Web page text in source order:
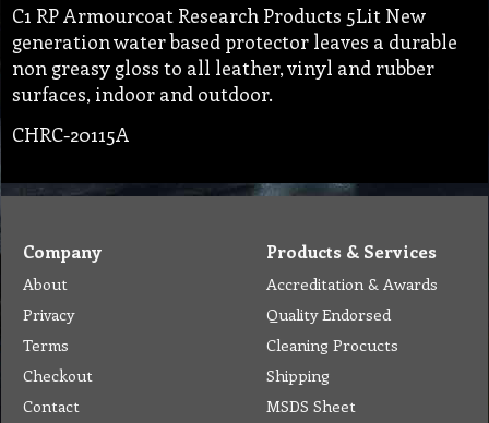
C1 RP Armourcoat Research Products 5Lit New
generation water based protector leaves a durable
non greasy gloss to all leather, vinyl and rubber
surfaces, indoor and outdoor.
CHRC-20115A
Company
About
Privacy
Terms
Checkout
Contact
Products & Services
Accreditation & Awards
Quality Endorsed
Cleaning Procucts
Shipping
MSDS Sheet